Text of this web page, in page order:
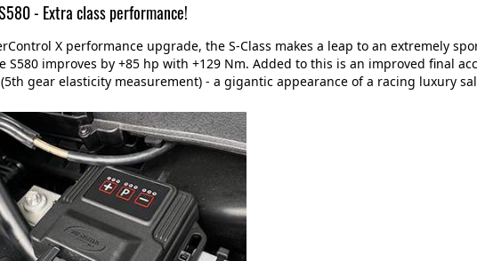
- Extra class performance!
X performance upgrade, the S-Class makes a leap to an extremely
S580 improves by +85 hp with +129 Nm. Added to this is an improved final
gear elasticity measurement) - a gigantic appearance of a racing luxury